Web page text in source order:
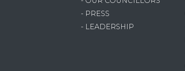
- PRESS
- LEADERSHIP